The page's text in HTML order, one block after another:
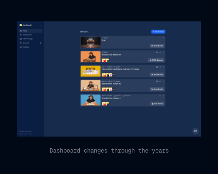
Dashboard changes through the years